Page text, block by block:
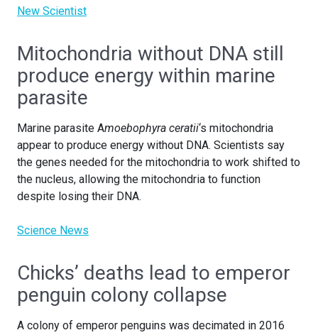
New Scientist
Mitochondria without DNA still
produce energy within marine
parasite
Marine parasite Amoebophyra ceratii‘s mitochondria
appear to produce energy without DNA. Scientists say
the genes needed for the mitochondria to work shifted to
the nucleus, allowing the mitochondria to function
despite losing their DNA.
Science News
Chicks’ deaths lead to emperor
penguin colony collapse
A colony of emperor penguins was decimated in 2016